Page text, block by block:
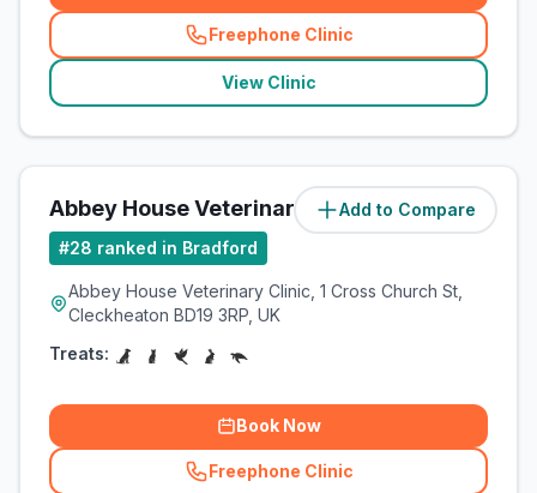
Freephone Clinic
(related_clinics_call
View Clinic
Add to Compare
Abbey House Veterinary Clinic (12.9miles)
#28 ranked in Bradford
Abbey House Veterinary Clinic, 1 Cross Church St,
Cleckheaton BD19 3RP, UK
Treats:
Book Now
Freephone Clinic
(related_clinics_call